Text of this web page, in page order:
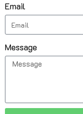
Email
Message